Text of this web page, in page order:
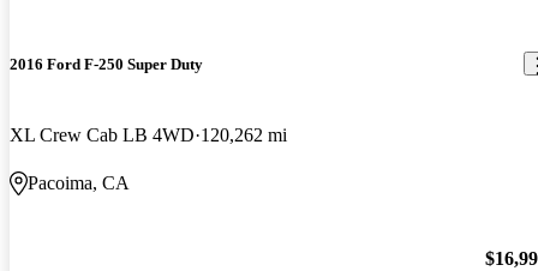
2016 Ford F-250 Super Duty
XL Crew Cab LB 4WD 120,262 mi
Pacoima, CA